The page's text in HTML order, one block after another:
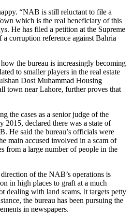
“NAB is still reluctant to file a
which is the real beneficiary of this
He has filed a petition at the Supreme
corruption reference against Bahria
the bureau is increasingly becoming
to smaller players in the real estate
Dost Muhammad Housing
town near Lahore, further proves that
the cases as a senior judge of the
2015, declared there was a state of
He said the bureau’s officials were
main accused involved in a scam of
from a large number of people in the
of the NAB’s operations is
in high places to graft at a much
dealing with land scams, it targets petty
the bureau has been pursuing the
in newspapers.